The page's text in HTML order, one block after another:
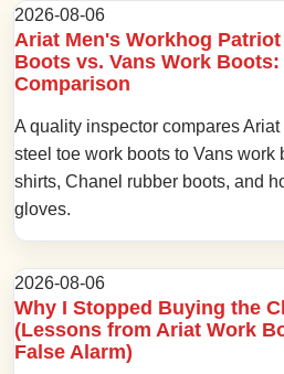
2026-08-06
Ariat Men's Workhog
Boots vs. Vans Work
Comparison
A quality inspector compares
steel toe work boots to Vans work
shirts, Chanel rubber boots, and
gloves.
2026-08-06
Why I Stopped Buying the
(Lessons from Ariat Work
False Alarm)